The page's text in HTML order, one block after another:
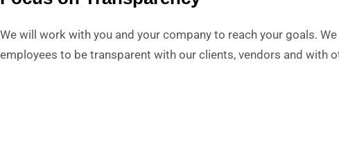
We will work with you and your company to reach your goals.
employees to be transparent with our clients, vendors and with